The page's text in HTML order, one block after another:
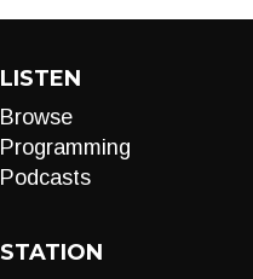
LISTEN
Browse
Programming
Podcasts
STATION